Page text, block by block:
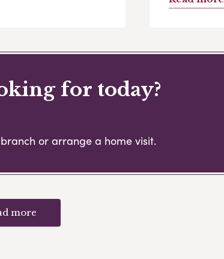
for today?
or arrange a home visit.
more